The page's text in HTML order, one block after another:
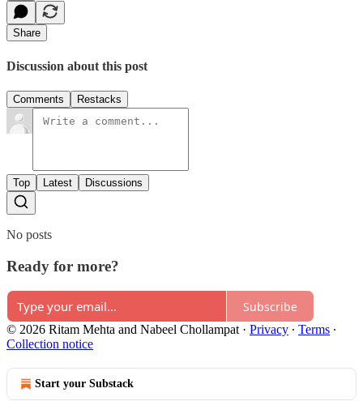
Share
Discussion about this post
Comments Restacks
Top Latest Discussions
No posts
Ready for more?
Subscribe
© 2026 Ritam Mehta and Nabeel Chollampat · Privacy ∙ Terms ∙
Collection notice
Start your Substack